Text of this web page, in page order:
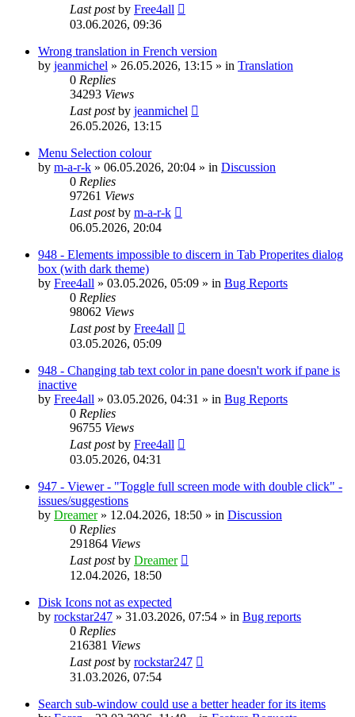
Last postby Free4all
03.06.2026, 09:36
Wrong translation in French version
by jeanmichel » 26.05.2026, 13:15 » in Translation
0 Replies
34293 Views
Last postby jeanmichel
26.05.2026, 13:15
Menu Selection colour
by m-a-r-k » 06.05.2026, 20:04 » in Discussion
0 Replies
97261 Views
Last postby m-a-r-k
06.05.2026, 20:04
948 - Elements impossible to discern in Tab Properites dialog
box (with dark theme)
by Free4all » 03.05.2026, 05:09 » in Bug Reports
0 Replies
98062 Views
Last postby Free4all
03.05.2026, 05:09
948 - Changing tab text color in pane doesn't work if pane is
inactive
by Free4all » 03.05.2026, 04:31 » in Bug Reports
0 Replies
96755 Views
Last postby Free4all
03.05.2026, 04:31
947 - Viewer - "Toggle full screen mode with double click" -
issues/suggestions
by Dreamer» 12.04.2026, 18:50 » in Discussion
0 Replies
291864 Views
Last postby Dreamer
12.04.2026, 18:50
Disk Icons not as expected
by rockstar247 » 31.03.2026, 07:54 » in Bug reports
0 Replies
216381 Views
Last postby rockstar247
31.03.2026, 07:54
Search sub-window could use a better header for its items